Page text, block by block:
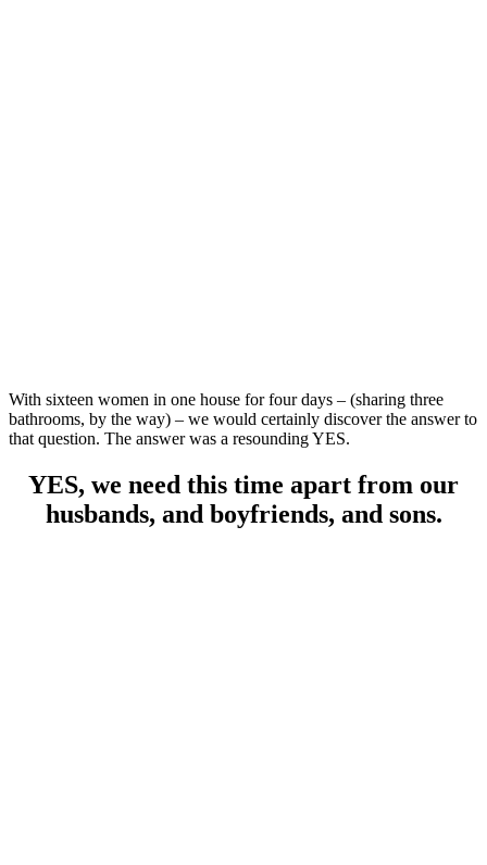
With sixteen women in one house for four days – (sharing three
bathrooms, by the way) – we would certainly discover the answer to
that question. The answer was a resounding YES.
YES, we need this time apart from our
husbands, and boyfriends, and sons.